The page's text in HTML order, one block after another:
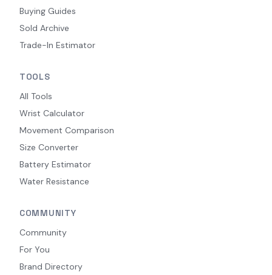
Buying Guides
Sold Archive
Trade-In Estimator
TOOLS
All Tools
Wrist Calculator
Movement Comparison
Size Converter
Battery Estimator
Water Resistance
COMMUNITY
Community
For You
Brand Directory